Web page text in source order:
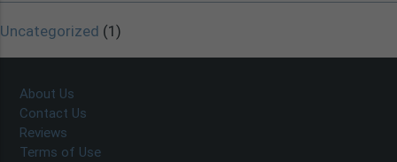
Uncategorized (1)
About Us
Contact Us
Reviews
Terms of Use